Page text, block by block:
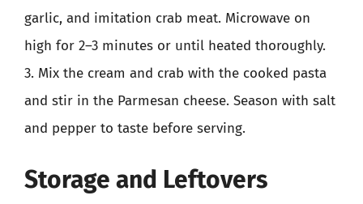
garlic, and imitation crab meat. Microwave on
high for 2–3 minutes or until heated thoroughly.
3. Mix the cream and crab with the cooked pasta
and stir in the Parmesan cheese. Season with salt
and pepper to taste before serving.
Storage and Leftovers